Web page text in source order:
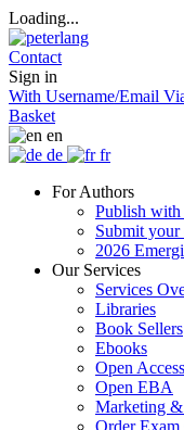
Loading...
Contact
Sign in
With Username/Email
Basket
en
de
fr
For Authors
Publish with
Submit
2026
Our Services
Services
Libraries
Book Sellers
Ebooks
Open Access
Open EBA
Marketing &
Order Exam